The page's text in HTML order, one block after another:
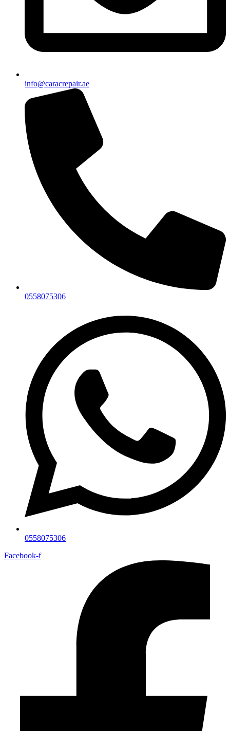
info@caracrepair.ae
0558075306
0558075306
Facebook-f